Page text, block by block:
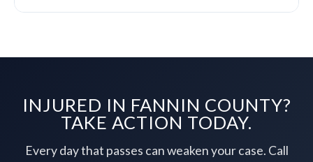
INJURED IN FANNIN COUNTY?
TAKE ACTION TODAY.
Every day that passes can weaken your case. Call